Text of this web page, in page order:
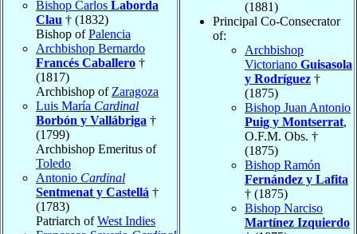
Bishop Carlos Laborda
Clau † (1832)
Bishop ofPalencia
Archbishop Bernardo
Francés Caballero †
(1817)
Archbishop of Zaragoza
Luis María Cardinal
Borbón y Vallábriga †
(1799)
Archbishop Emeritus of
Toledo
Antonio Cardinal
Sentmenat y Castellá †
(1783)
Patriarch ofWest Indies
(1881)
Principal Co-Consecrator
of:
Archbishop
Victoriano Guisasola
y Rodríguez †
(1875)
Bishop Juan Antonio
Puig y Montserrat,
O.F.M. Obs. †
(1875)
Bishop Ramón
Fernández y Lafita
† (1875)
Bishop Narciso
Martínez Izquierdo